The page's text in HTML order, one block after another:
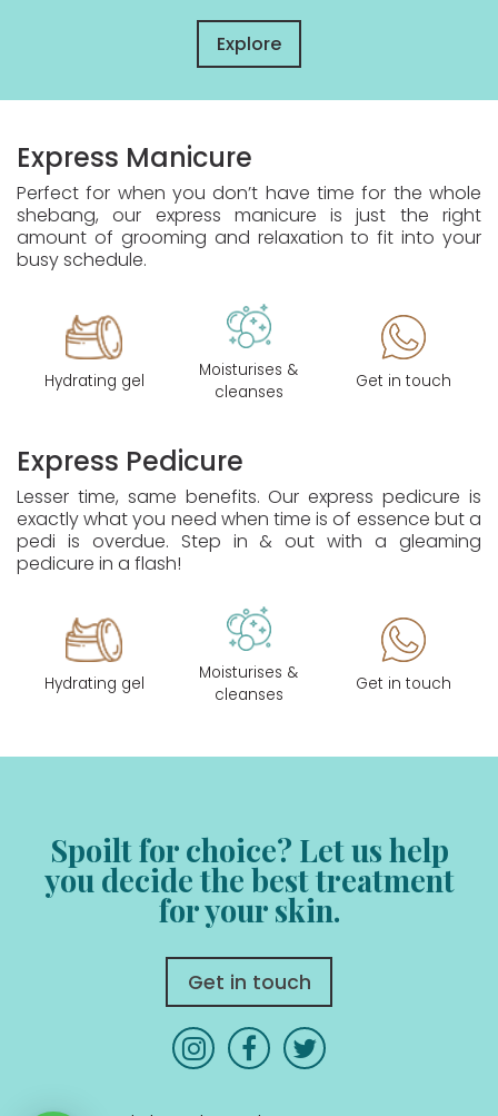
Explore
Express Manicure
Perfect for when you don’t have time for the whole
shebang, our express manicure is just the right
amount of grooming and relaxation to fit into your
busy schedule.
Hydrating gel
Moisturises &
cleanses
Get in touch
Express Pedicure
Lesser time, same benefits. Our express pedicure is
exactly what you need when time is of essence but a
pedi is overdue. Step in & out with a gleaming
pedicure in a flash!
Hydrating gel
Moisturises &
cleanses
Get in touch
Spoilt for choice? Let us help
you decidethe best treatment
for your skin.
Get in touch